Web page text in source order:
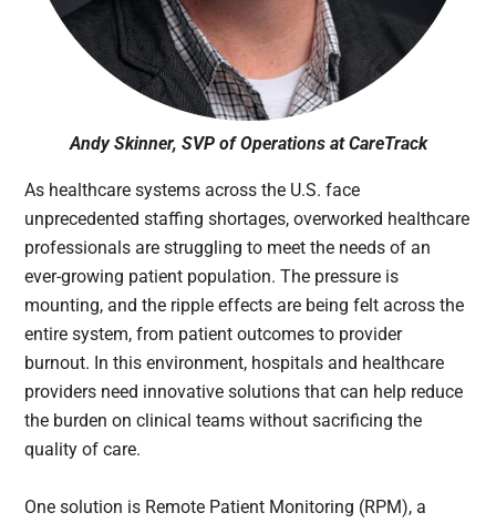
Andy Skinner, SVP of Operations at CareTrack
As healthcare systems across the U.S. face
unprecedented staffing shortages, overworked healthcare
professionals are struggling to meet the needs of an
ever-growing patient population. The pressure is
mounting, and the ripple effects are being felt across the
entire system, from patient outcomes to provider
burnout. In this environment, hospitals and healthcare
providers need innovative solutions that can help reduce
the burden on clinical teams without sacrificing the
quality of care.
One solution is Remote Patient Monitoring (RPM), a